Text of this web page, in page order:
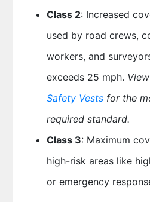
Class 2: Increased
used by road crews,
workers, and
exceeds 25 mph.
Safety Vestsfor the
required standard.
Class 3: Maximum
high-risk areas like
or emergency